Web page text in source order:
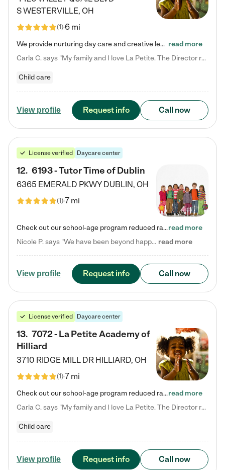
SWESTERVILLE, OH
(1)6 mi
We provide nurturing day care and creative learning in a safe, home-like environment. Our School Readiness Pathway was designed to empower you with educational options to create the most fitting path for your child and to address each child's specific developmental needs. We offer specialized curriculum in our infant care, toddler care, early preschool, preschool, Pre-K/Pre-Kindergarten, junior Kindergarten and private Kindergarten programs. Learn more about our educational daycare for infants… read more
Carla C. says "My family and I love La Petite. The Director really cares about our children and making sure she is supporting the teachers in the classroom. She greets us every more and a small conversation in the afternoon. My daughters teachers are excited to see her and greet us with a smile and my daughhter gets a hug. It was a smooth transition and the teachers are really caring. They have made it an easy transtion to go back to work."
Child care
View profile Request info Call now
License verified Daycare center
12. 6193 - Tutor Time of Dublin
6365 EMERALD PKWY DUBLIN, OH
(1)7 mi
Check out our school-age program reduced rates! Every child is different. Every child is one-of-a-kind. So at Tutor Time, every child's unique set of skills and interests are utilized to his or her advantage in the way that they learn, grow, build self-esteem, and develop their imagination. It's our job to bring out their best. Your child's day at Tutor Time is educational. It's social. And it's highly energetic. The secret ingredient is our LifeSmart curriculum, which creates fruitful,…read more
Nicole P. says "We have been beyond happy with the care that our daughter receives at Tutor Time! In short, we cannot recommend Tutor Time highly enough. More specifics: Care for your child: Above all things, we wanted to make sure our daughter was as loved and care for as if she was with family. The staff at Tutor Time exceeds this expectation. Her teachers have all demonstrated genuine love and care for the person my daughter is, not just overall compassion for children (which is important… read more
View profile Request info Call now
License verified Daycare center
13. 7072 - La Petite Academy of
Hilliard
3710 RIDGE MILL DR HILLIARD, OH
(1)7 mi
Check out our school-age program reduced rates! We provide nurturing day care and creative learning in a safe, home-like environment. Our School Readiness Pathway was designed to empower you with educational options to create the most fitting path for your child and to address each child's specific developmental needs. We offer specialized curriculum in our infant care, toddler care, early preschool, preschool, Pre-K/Pre-Kindergarten, junior Kindergarten and private Kindergarten programs.…read more
Carla C. says "My family and I love La Petite. The Director really cares about our children and making sure she is supporting the teachers in the classroom. She greets us every more and a small conversation in the afternoon. My daughters teachers are excited to see her and greet us with a smile and my daughhter gets a hug. It was a smooth transition and the teachers are really caring. They have made it an easy transtion to go back to work."
Child care
View profile Request info Call now